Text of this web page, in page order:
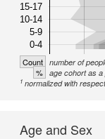
15-17
10-14
5-9
0-4
Count number of
% age cohort as a
1 normalized with
Age and Sex